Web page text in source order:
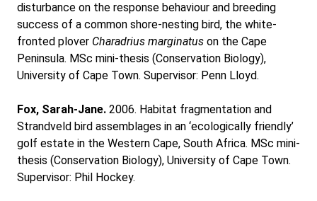
disturbance on the response behaviour and breeding
success of a common shore-nesting bird, the white-
fronted plover Charadrius marginatus on the Cape
Peninsula. MSc mini-thesis (Conservation Biology),
University of Cape Town. Supervisor: Penn Lloyd.
Fox, Sarah-Jane. 2006. Habitat fragmentation and
Strandveld bird assemblages in an ‘ecologically friendly’
golf estate in the Western Cape, South Africa. MSc mini-
thesis (Conservation Biology), University of Cape Town.
Supervisor: Phil Hockey.